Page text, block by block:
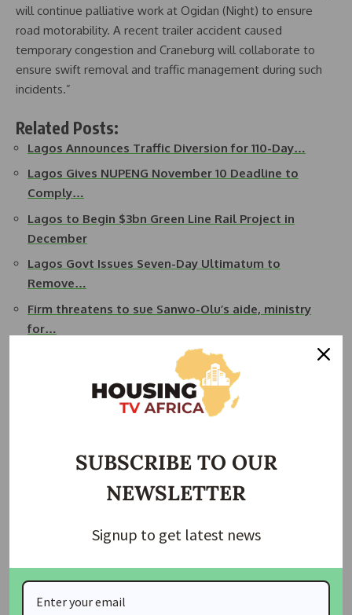
will continue palliative work at Ogidan (Night) to ensure
road motorability. A recent trailer accident caused
temporary congestion and Craneburg will collaborate to
ensure swift removal and traffic management during such
incidents.”
Related Posts:
Lagos Announces Traffic Diversion for 110-Day…
Lagos Gives NUPENG November 10 Deadline to
Comply…
Lagos to Begin $3bn Green Line Rail Project in
December
Lagos Govt Issues Seven-Day Ultimatum to
Remove…
Firm threatens to sue Sanwo-Olu’s aide, ministry
for…
Okpebholo: Road Repairs Cut Benin–Abuja Travel
The commissioner also announced the deployment of
traffic control.
Luxembourg’s Election as Voters Head to Polls
SOURCE: PunchNG
Join Our Whatsapp Group
SUBSCRIBE TO OUR
NEWSLETTER
Signup to get latest news